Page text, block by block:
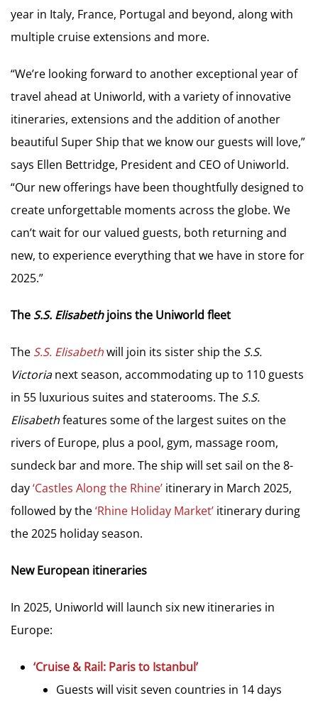
year in Italy, France, Portugal and beyond, along with
multiple cruise extensions and more.
“We’re looking forward to another exceptional year of
travel ahead at Uniworld, with a variety of innovative
itineraries, extensions and the addition of another
beautiful Super Ship that we know our guests will love,”
says Ellen Bettridge, President and CEO of Uniworld.
“Our new offerings have been thoughtfully designed to
create unforgettable moments across the globe. We
can’t wait for our valued guests, both returning and
new, to experience everything that we have in store for
2025.”
The S.S. Elisabethjoins the Uniworld fleet
The S.S. Elisabethwill join its sister ship the S.S.
Victorianext season, accommodating up to 110 guests
in 55 luxurious suites and staterooms. The S.S.
Elisabethfeatures some of the largest suites on the
rivers of Europe, plus a pool, gym, massage room,
sundeck bar and more. The ship will set sail on the 8-
day‘Castles Along the Rhine’ itinerary in March 2025,
followed by the‘Rhine Holiday Market’ itinerary during
the 2025 holiday season.
New European itineraries
In 2025, Uniworld will launch six new itineraries in
Europe:
‘Cruise & Rail: Paris to Istanbul’
Guests will visit seven countries in 14 days